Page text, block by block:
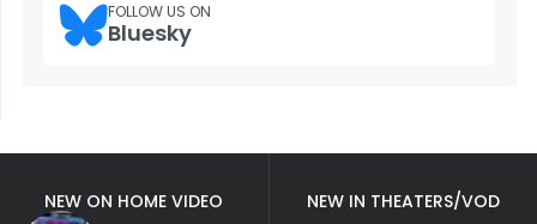
FOLLOW US ON
Bluesky
NEW ON HOME VIDEO
NEW IN THEATERS/VOD